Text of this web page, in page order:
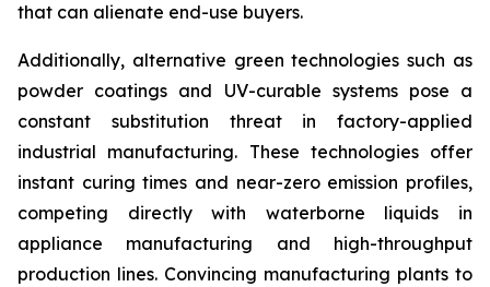
that can alienate end-use buyers.
Additionally, alternative green technologies such as
powder coatings and UV-curable systems pose a
constant substitution threat in factory-applied
industrial manufacturing. These technologies offer
instant curing times and near-zero emission profiles,
competing directly with waterborne liquids in
appliance manufacturing and high-throughput
production lines. Convincing manufacturing plants to